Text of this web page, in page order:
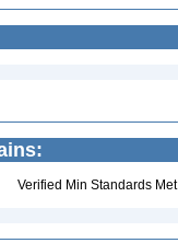
Verified Min Standards Met